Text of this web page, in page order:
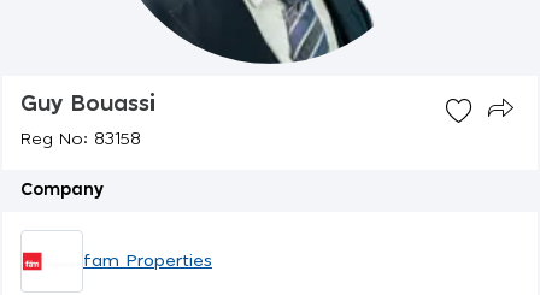
Guy Bouassi
Reg No: 83158
Company
fam Properties